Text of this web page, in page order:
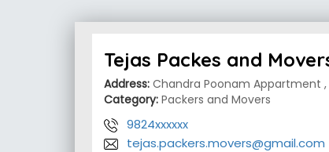
Tejas Packes and
Address: Chandra Poonam Appartment
Category: Packers and Movers
9824xxxxxx
tejas.packers.movers@gmail.com